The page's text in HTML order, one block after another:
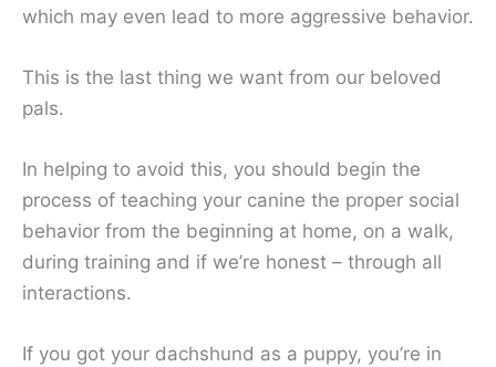
which may even lead to more aggressive behavior.
This is the last thing we want from our beloved
pals.
In helping to avoid this, you should begin the
process of teaching your canine the proper social
behavior from the beginning at home, on a walk,
during training and if we’re honest – through all
interactions.
If you got your dachshund as a puppy, you’re in